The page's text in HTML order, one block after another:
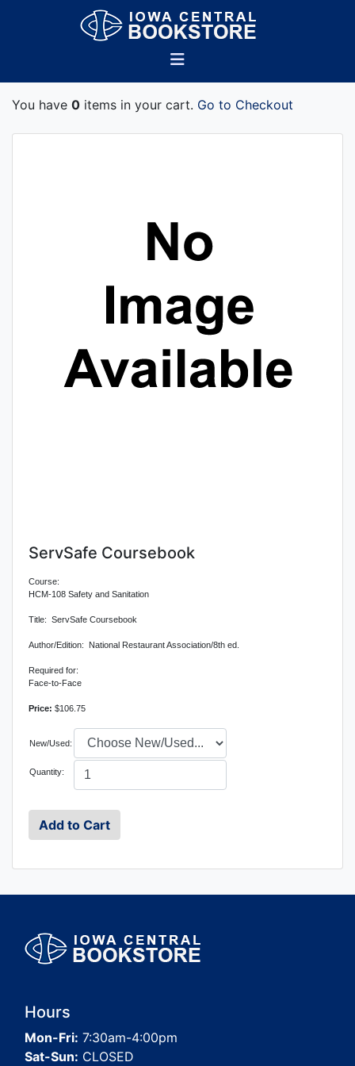
You have 0 items in your cart. Go to Checkout
ServSafe Coursebook
Course:
HCM-108 Safety and Sanitation
Title: ServSafe Coursebook
Author/Edition: National Restaurant Association/8th ed.
Required for:
Face-to-Face
Price: $106.75
New/Used:
Quantity:
Hours
Mon-Fri: 7:30am-4:00pm
Sat-Sun: CLOSED